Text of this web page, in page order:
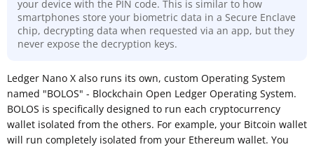
your device with the PIN code. This is similar to how
smartphones store your biometric data in a Secure Enclave
chip, decrypting data when requested via an app, but they
never expose the decryption keys.
Ledger Nano X also runs its own, custom Operating System
named "BOLOS" - Blockchain Open Ledger Operating System.
BOLOS is specifically designed to run each cryptocurrency
wallet isolated from the others. For example, your Bitcoin wallet
will run completely isolated from your Ethereum wallet. You